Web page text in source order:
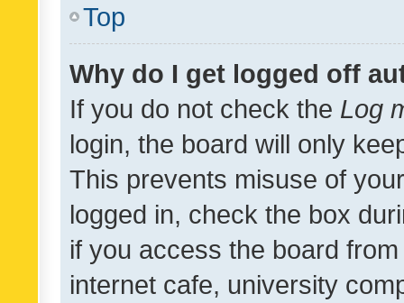
Top
Why do I get logged off
If you do not check the Log
login, the board will only
This prevents misuse of
logged in, check the box
if you access the board
internet cafe, university